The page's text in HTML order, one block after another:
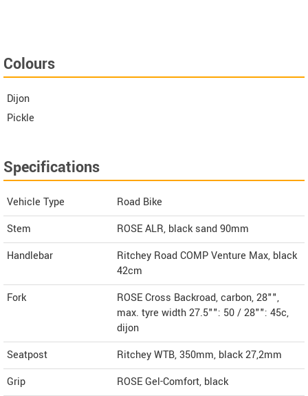
Colours
Dijon
Pickle
Specifications
Vehicle Type
Road Bike
Stem
ROSE ALR, black sand 90mm
Handlebar
Ritchey Road COMP Venture Max, black
42cm
Fork
ROSE Cross Backroad, carbon, 28"",
max. tyre width 27.5"": 50 / 28"": 45c,
dijon
Seatpost
Ritchey WTB, 350mm, black 27,2mm
Grip
ROSE Gel-Comfort, black